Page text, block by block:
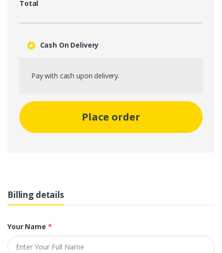
Total
Cash On Delivery
Pay with cash upon delivery.
Place order
Billing details
Your Name *